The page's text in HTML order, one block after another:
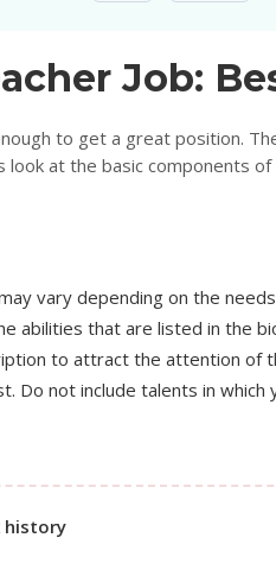
Job:
to get a great position.
at the basic components
vary depending on the
abilities that are listed in the
to attract the attention of
Do not include talents in which
history